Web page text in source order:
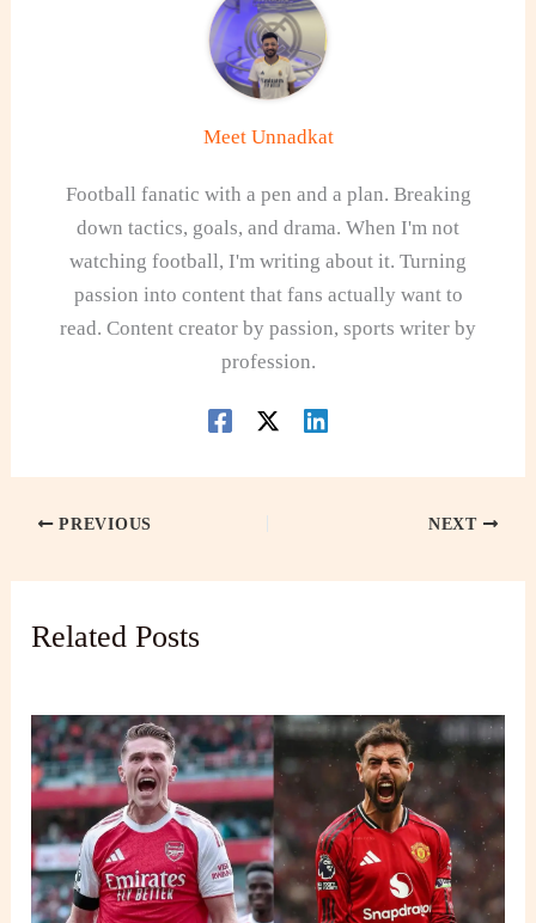
Meet Unnadkat
Football fanatic with a pen and a plan. Breaking
down tactics, goals, and drama. When I'm not
watching football, I'm writing about it. Turning
passion into content that fans actually want to
read. Content creator by passion, sports writer by
profession.
PREVIOUS NEXT
Related Posts